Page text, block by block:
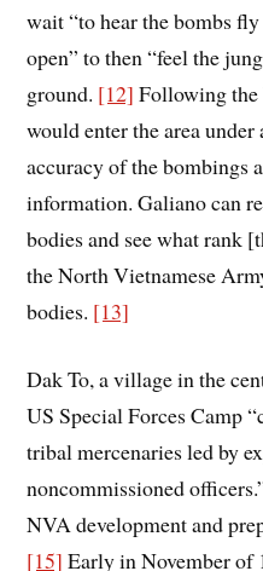
wait “to hear the bombs
open” to then “feel the
ground. [12] Following the
would enter the area
accuracy of the bombings
information. Galiano can
bodies and see what rank
the North Vietnamese
bodies. [13]
Dak To, a village in the
US Special Forces Camp
tribal mercenaries led by
noncommissioned
NVA development and
[15] Early in November of